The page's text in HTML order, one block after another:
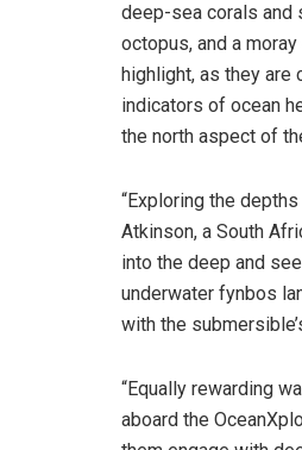
deep-sea corals and
octopus, and a
highlight, as they
indicators of ocean
the north aspect of
“Exploring the
Atkinson, a South
into the deep and
underwater fynbos
with the
“Equally rewarding
aboard the